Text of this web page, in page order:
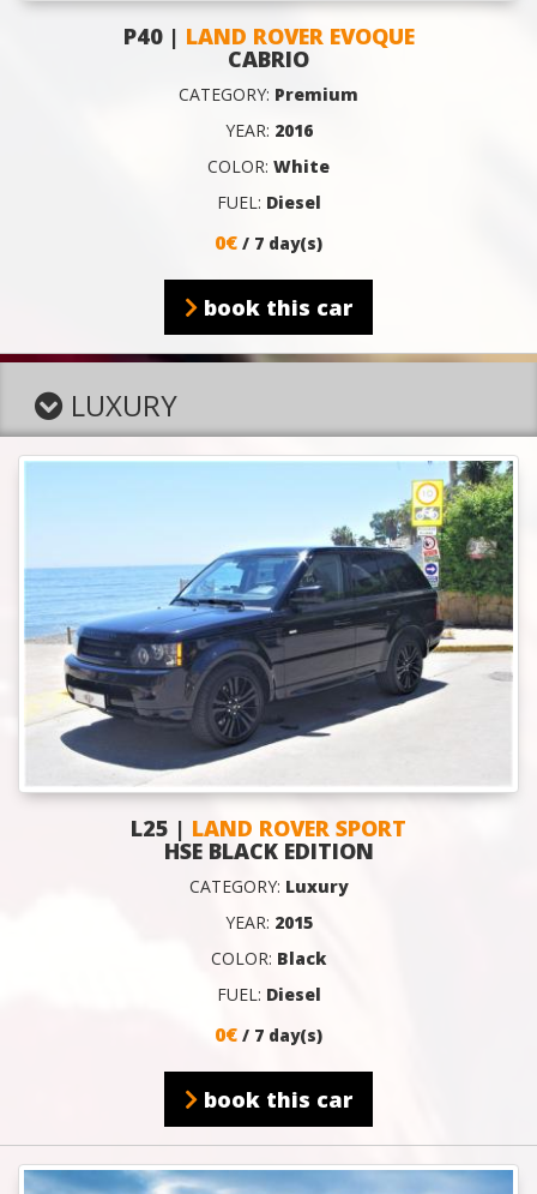
P40 | LAND ROVER EVOQUE
CABRIO
CATEGORY: Premium
YEAR: 2016
COLOR: White
FUEL: Diesel
0€ / 7 day(s)
book this car
LUXURY
L25 | LAND ROVER SPORT
HSE BLACK EDITION
CATEGORY: Luxury
YEAR: 2015
COLOR: Black
FUEL: Diesel
0€ / 7 day(s)
book this car